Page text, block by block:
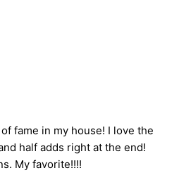
fame in my house! I love the
half adds right at the end!
My favorite!!!!